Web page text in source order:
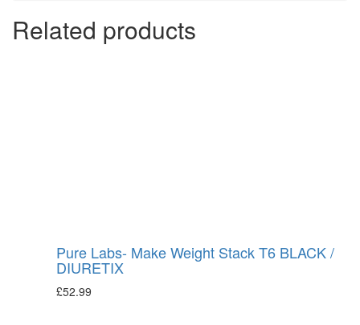
Related products
Pure Labs- Make Weight Stack T6 BLACK /
DIURETIX
£52.99